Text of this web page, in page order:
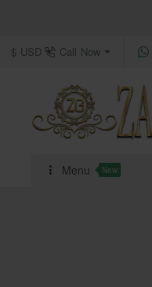
Call Now
$ USD
Menu New